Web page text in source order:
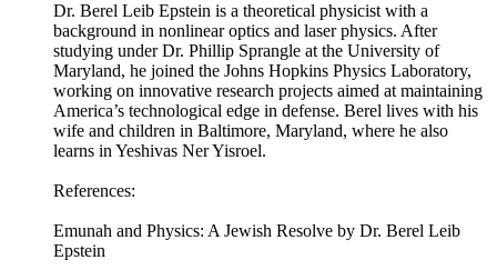
Dr. Berel Leib Epstein is a theoretical physicist with a
background in nonlinear optics and laser physics. After
studying under Dr. Phillip Sprangle at the University of
Maryland, he joined the Johns Hopkins Physics Laboratory,
working on innovative research projects aimed at maintaining
America’s technological edge in defense. Berel lives with his
wife and children in Baltimore, Maryland, where he also
learns in Yeshivas Ner Yisroel.
References:
Emunah and Physics: A Jewish Resolve by Dr. Berel Leib
Epstein